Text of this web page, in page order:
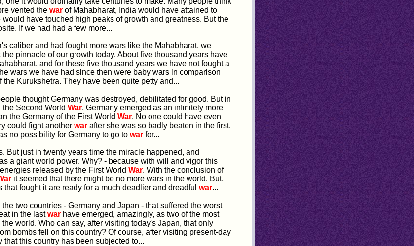
vented the warof Mahabharat, India would have attained to
would have touched high peaks of growth and greatness. But the
If we had had a few more...
caliber and had fought more wars like the Mahabharat, we
pinnacle of our growth today. About five thousand years have
and for these five thousand years we have not fought a
wars we have had since then were baby wars in comparison
the Kurukshetra. They have been quite petty and...
thought Germany was destroyed, debilitated for good. But in
the Second World War, Germany emerged as an infinitely more
the Germany of the First World War. No one could have even
could fight another warafter she was so badly beaten in the first.
no possibility for Germany to go to warfor...
But just in twenty years time the miracle happened, and
a giant world power. Why? - because with will and vigor this
released by the First World War. With the conclusion of
it seemed that there might be no more wars in the world. But,
that fought it are ready for a much deadlier and dreadful war...
the two countries - Germany and Japan - that suffered the worst
in the lastwarhave emerged, amazingly, as two of the most
world. Who can say, after visiting today's Japan, that only
bombs fell on this country? Of course, after visiting present-day
that this country has been subjected to...